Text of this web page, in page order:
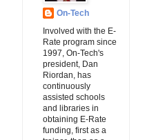
On-Tech
Involved with the E-
Rate program since
1997, On-Tech's
president, Dan
Riordan, has
continuously
assisted schools
and libraries in
obtaining E-Rate
funding, first as a